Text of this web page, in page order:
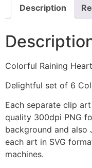
Description
Colorful Raining
Delightful set of 6
Each separate clip
quality 300dpi PNG
background and also
each art in SVG
machines.